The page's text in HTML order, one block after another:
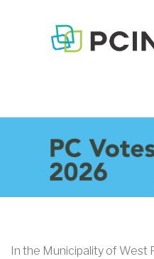
In the Municipality of